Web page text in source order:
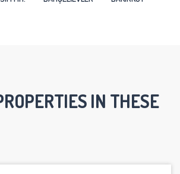
IN THESE